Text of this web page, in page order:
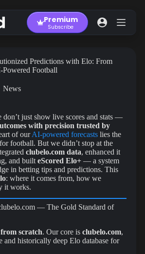
Premium
Subscribe
Predictions with Elo: From
Powered Football
News
don’t just show live scores and stats —
with precision trusted by
of ourAI-powered forecasts lies the
football. But we didn’t stop at the
clubelo.com data, enhanced it
and built eScored Elo+ — a system
in betting tips and predictions. This
: where it comes from, how we
it works.
— The Gold Standard of
scratch. Our core is clubelo.com,
and historically deep Elo database for